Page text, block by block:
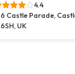
4.4
6 Castle Parade,
6SH, UK